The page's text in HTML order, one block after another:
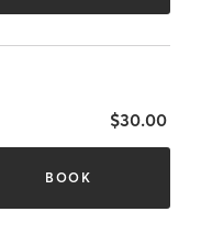
$30.00
BOOK